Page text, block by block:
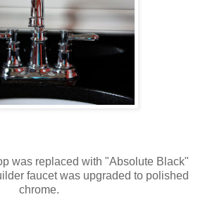
was replaced with "Absolute Black"
faucet was upgraded to polished
chrome.